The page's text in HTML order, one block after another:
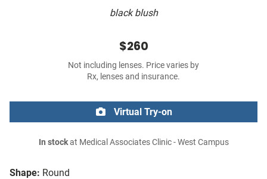
black blush
Shape: Round
$260
Not including lenses. Price varies by
Rx, lenses and insurance.
Virtual Try-on
In stockat Medical Associates Clinic - West Campus